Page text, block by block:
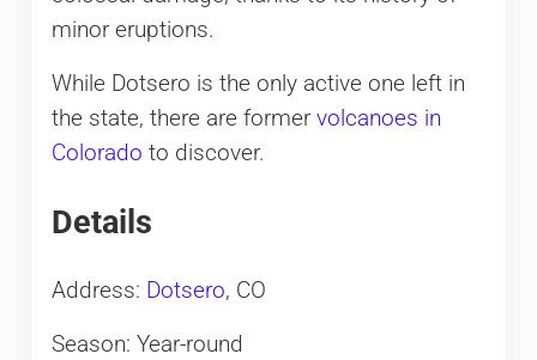
minor eruptions.
While Dotsero is the only active one left in
the state, there are former volcanoes in
Colorado to discover.
Details
Address: Dotsero, CO
Season: Year-round